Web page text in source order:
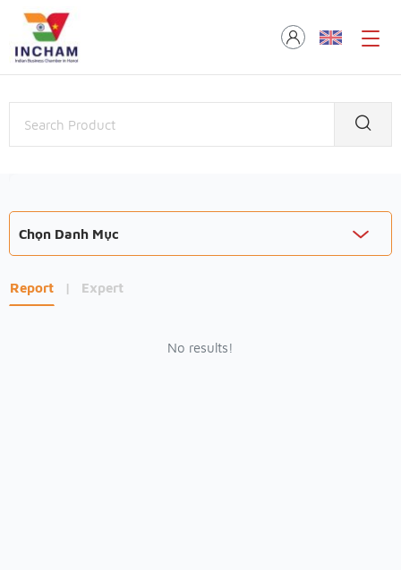
Chọn Danh Mục
Report | Expert
No results!